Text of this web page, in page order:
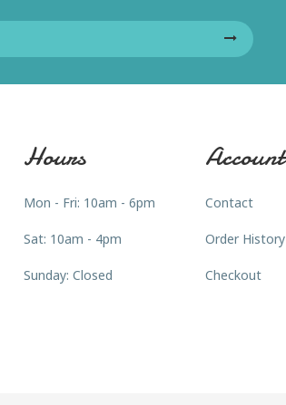
Hours
Mon - Fri: 10am - 6pm
Sat: 10am - 4pm
Sunday: Closed
Account
Contact
Order History
Checkout